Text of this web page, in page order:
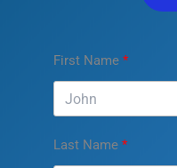
First Name
Last Name